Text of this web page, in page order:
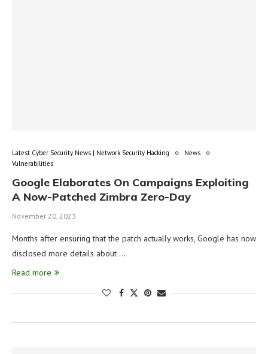
Latest Cyber Security News | Network Security Hacking
News
Vulnerabilities
Google Elaborates On Campaigns Exploiting
A Now-Patched Zimbra Zero-Day
November 20, 2023
Months after ensuring that the patch actually works, Google has now
disclosed more details about …
Read more